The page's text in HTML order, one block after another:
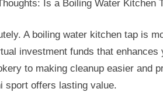
Is a Boiling Water Kitchen
A boiling water kitchen tap is
investment funds that
to making cleanup easier and
sport offers lasting value.